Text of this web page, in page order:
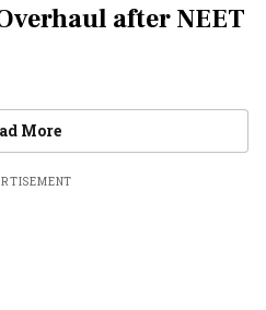
after NEET
MoreVideos